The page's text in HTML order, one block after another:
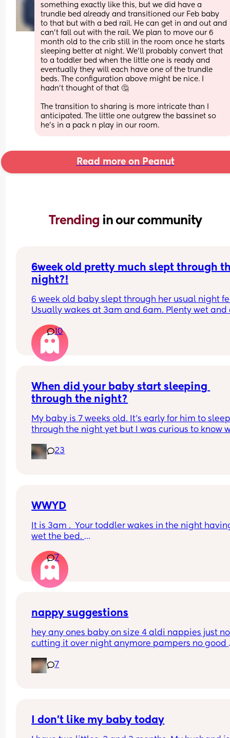
something exactly like this, but we did have a
trundle bed already and transitioned our Feb baby
to that but with a bed rail. He can get in and out and
can't fall out with the rail. We plan to move our 6
month old to the crib still in the room once he starts
sleeping better at night. We'll probably convert that
to a toddler bed when the little one is ready and
eventually they will each have one of the trundle
beds. The configuration above might be nice. I
hadn't thought of that 🤔
The transition to sharing is more intricate than I
anticipated. The little one outgrew the bassinet so
he's in a pack n play in our room.
Read more on Peanut
Trending in our community
6week old pretty much slept through
night?!
6 week old baby slept through her usual night
Usually wakes at 3am and 6am. Plenty wet and
had gone past her birth weight. Due to be seen
weighed again in 2 days.  Is more awake during
days now. Having both breastmilk and formula.
this OK? She had ger last feed at 10pm Went to
clocks had obviously gone forward and u
refreshed after a longer sleep!!
10
When did your baby start sleeping
through the night?
My baby is 7 weeks old. It’s early for him to
through the night yet but I was curious to know
And did you do anything special to make that
23
WWYD
It is 3am .  Your toddler wakes in the night
wet the bed.
You can't find a waterproof sheet but you can
normal sheet for his bed.
You are pretty sure there is a waterprpof sheet
half hour of being awake
7
nappy suggestions
hey any ones baby on size 4 aldi nappies just
cutting it over night anymore pampers no good
keep disturbing her for a nappy change ( she is
months) xxx
7
I don’t like my baby today